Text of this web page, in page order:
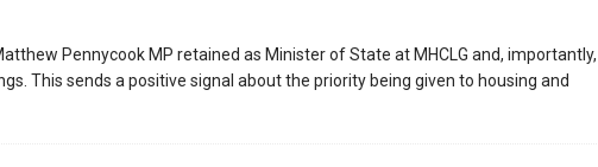
Pennycook MP retained as Minister of State at MHCLG and, importantly,
This sends a positive signal about the priority being given to housing and